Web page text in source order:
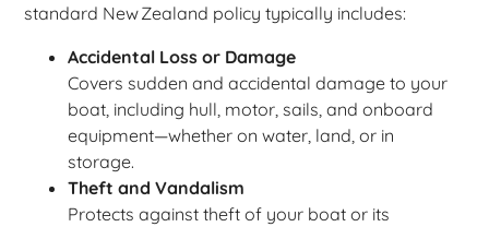
standard New Zealand policy typically includes:
Accidental Loss or Damage
Covers sudden and accidental damage to your
boat, including hull, motor, sails, and onboard
equipment—whether on water, land, or in
storage.
Theft and Vandalism
Protects against theft of your boat or its